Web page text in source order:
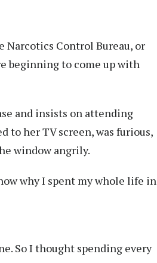
Narcotics Control Bureau, or
beginning to come up with
and insists on attending
to her TV screen, was furious,
window angrily.
why I spent my whole life in
So I thought spending every